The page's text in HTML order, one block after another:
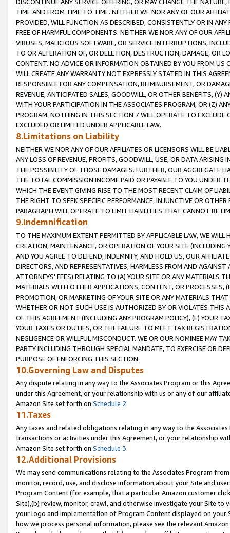
TIME AND FROM TIME TO TIME. NEITHER WE NOR ANY OF OUR
PROVIDED, WILL FUNCTION AS DESCRIBED, CONSISTENTLY OR IN
FREE OF HARMFUL COMPONENTS. NEITHER WE NOR ANY OF OUR
VIRUSES, MALICIOUS SOFTWARE, OR SERVICE INTERRUPTIONS,
TO OR ALTERATION OF, OR DELETION, DESTRUCTION, DAMAGE, OR
CONTENT. NO ADVICE OR INFORMATION OBTAINED BY YOU FROM
WILL CREATE ANY WARRANTY NOT EXPRESSLY STATED IN THIS
RESPONSIBLE FOR ANY COMPENSATION, REIMBURSEMENT, OR
REVENUE, ANTICIPATED SALES, GOODWILL, OR OTHER BENEFITS,
WITH YOUR PARTICIPATION IN THE ASSOCIATES PROGRAM, OR (Z)
PROGRAM. NOTHING IN THIS SECTION 7 WILL OPERATE TO
EXCLUDED OR LIMITED UNDER APPLICABLE LAW.
8.Limitations on Liability
NEITHER WE NOR ANY OF OUR AFFILIATES OR LICENSORS WILL BE
ANY LOSS OF REVENUE, PROFITS, GOODWILL, USE, OR DATA ARISING
THE POSSIBILITY OF THOSE DAMAGES. FURTHER, OUR AGGREGATE
THE TOTAL COMMISSION INCOME PAID OR PAYABLE TO YOU UNDER
WHICH THE EVENT GIVING RISE TO THE MOST RECENT CLAIM OF
THE RIGHT TO SEEK SPECIFIC PERFORMANCE, INJUNCTIVE OR
PARAGRAPH WILL OPERATE TO LIMIT LIABILITIES THAT CANNOT BE
9.Indemnification
TO THE MAXIMUM EXTENT PERMITTED BY APPLICABLE LAW, WE WILL
CREATION, MAINTENANCE, OR OPERATION OF YOUR SITE (INCLUDING
AND YOU AGREE TO DEFEND, INDEMNIFY, AND HOLD US, OUR
DIRECTORS, AND REPRESENTATIVES, HARMLESS FROM AND
ATTORNEYS' FEES) RELATING TO (A) YOUR SITE OR ANY MATERIALS
MATERIALS WITH OTHER APPLICATIONS, CONTENT, OR PROCESSES,
PROMOTION, OR MARKETING OF YOUR SITE OR ANY MATERIALS
WHETHER OR NOT SUCH USE IS AUTHORIZED BY OR VIOLATES THIS
OF THIS AGREEMENT (INCLUDING ANY PROGRAM POLICY), (E) YOUR
YOUR TAXES OR DUTIES, OR THE FAILURE TO MEET TAX
NEGLIGENCE OR WILLFUL MISCONDUCT. WE OR OUR NOMINEE MAY
PARTY INCLUDING THROUGH SPECIAL MANDATE, TO EXERCISE OR
PURPOSE OF ENFORCING THIS SECTION.
10.Governing Law and Disputes
Any dispute relating in any way to the Associates Program or this
under this Agreement, or your relationship with us or any of our
Amazon Site set forth on Schedule 2.
11.Taxes
Any taxes and related obligations relating in any way to the
transactions or activities under this Agreement, or your relationship
Amazon Site set forth on Schedule 3.
12.Additional Provisions
We may send communications relating to the Associates Program
monitor, record, use, and disclose information about your Site and
Program Content (for example, that a particular Amazon customer
Site),(b) review, monitor, crawl, and otherwise investigate your Site
your logo and implementation of Program Content displayed on
how we process personal information, please see the relevant